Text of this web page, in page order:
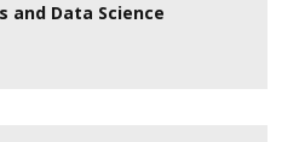
and Data Science